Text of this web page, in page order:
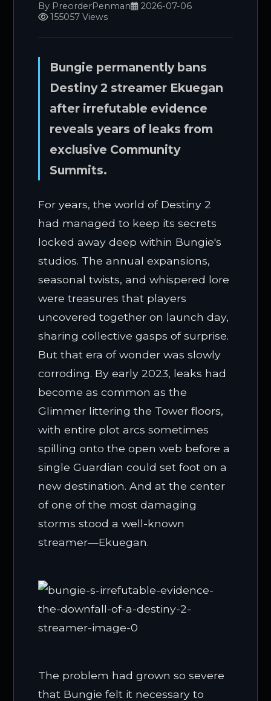
By PreorderPenman
2026-07-06
155057 Views
Bungie permanently bans
Destiny 2 streamer Ekuegan
after irrefutable evidence
reveals years of leaks from
exclusive Community
Summits.
For years, the world of Destiny 2
had managed to keep its secrets
locked away deep within Bungie's
studios. The annual expansions,
seasonal twists, and whispered lore
were treasures that players
uncovered together on launch day,
sharing collective gasps of surprise.
But that era of wonder was slowly
corroding. By early 2023, leaks had
become as common as the
Glimmer littering the Tower floors,
with entire plot arcs sometimes
spilling onto the open web before a
single Guardian could set foot on a
new destination. And at the center
of one of the most damaging
storms stood a well-known
streamer—Ekuegan.
The problem had grown so severe
that Bungie felt it necessary to